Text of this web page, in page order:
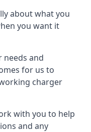
about what you
you want it
needs and
for us to
charger
with you to help
and any